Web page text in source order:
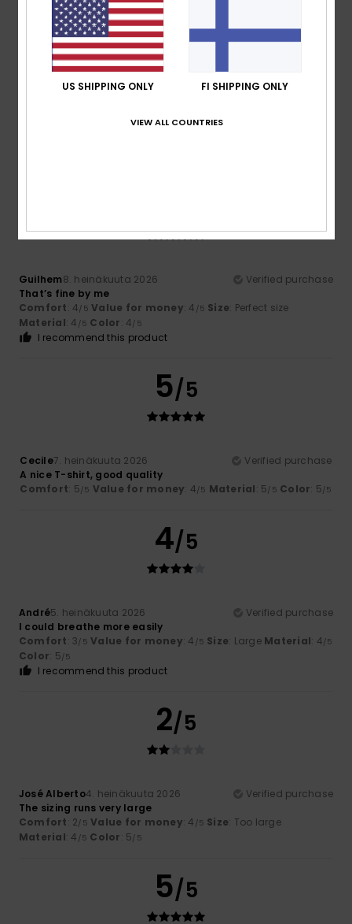
5 /5
Good quality and a good fit
Guilhem8. heinäkuuta 2026
Verified purchase
That’s fine by me
Comfort: 4/5 Value for money: 4 /5 Size: Perfect size
Material: 4 /5 Color: 4/5
I recommend this product
5/5
Cecile7. heinäkuuta 2026
Verified purchase
A nice T-shirt, good quality
Comfort: 5/5 Value for money: 4/5 Material: 5/5 Color: 5/5
4/5
André5. heinäkuuta 2026
Verified purchase
I could breathe more easily
Comfort: 3/5 Value for money: 4 /5 Size: Large Material: 4/5
Color: 5/5
I recommend this product
2/5
José Alberto4. heinäkuuta 2026
Verified purchase
The sizing runs very large
Comfort: 2/5 Value for money: 4 /5 Size: Too large
Material: 4 /5 Color: 5/5
5/5
US SHIPPING ONLY FI SHIPPING ONLY
VIEW ALL COUNTRIES